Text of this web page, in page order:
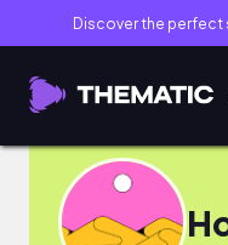
Discover the perfect